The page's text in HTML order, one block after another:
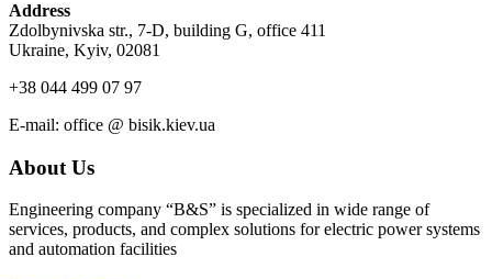
Address
Zdolbynivska str., 7-D, building G, office 411
Ukraine, Kyiv, 02081
+38 044 499 07 97
Е-mail: office @ bisik.kiev.ua
About Us
Engineering company “B&S” is specialized in wide range of
services, products, and complex solutions for electric power systems
and automation facilities